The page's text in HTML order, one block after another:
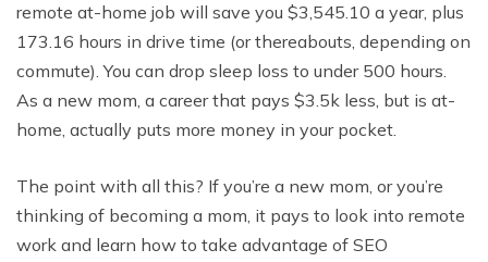
remote at-home job will save you $3,545.10 a year, plus
173.16 hours in drive time (or thereabouts, depending on
commute). You can drop sleep loss to under 500 hours.
As a new mom, a career that pays $3.5k less, but is at-
home, actually puts more money in your pocket.
The point with all this? If you’re a new mom, or you’re
thinking of becoming a mom, it pays to look into remote
work and learn how to take advantage of SEO